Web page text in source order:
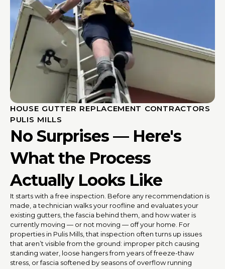
HOUSE GUTTER REPLACEMENT CONTRACTORS
PULIS MILLS
No Surprises — Here's
What the Process
Actually Looks Like
It starts with a free inspection. Before any recommendation is
made, a technician walks your roofline and evaluates your
existing gutters, the fascia behind them, and how water is
currently moving — or not moving — off your home. For
properties in Pulis Mills, that inspection often turns up issues
that aren’t visible from the ground: improper pitch causing
standing water, loose hangers from years of freeze-thaw
stress, or fascia softened by seasons of overflow running